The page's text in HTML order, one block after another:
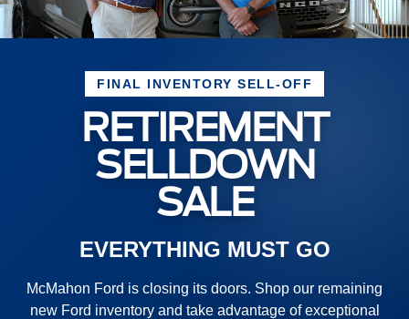
FINAL INVENTORY SELL-OFF
RETIREMENT
SELLDOWN
SALE
EVERYTHING MUST GO
McMahon Ford is closing its doors. Shop our remaining
new Ford inventory and take advantage of exceptional